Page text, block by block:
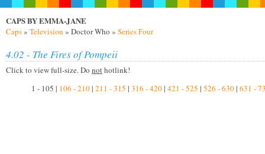
CAPS BY EMMA-JANE
Caps» Television » Doctor Who » Series Four
4.02 - The Fires of Pompeii
Click to view full-size. Do nothotlink!
1 - 105 | 106 - 210| 211 - 315 | 316 - 420| 421 - 525 | 526 - 630| 631 -